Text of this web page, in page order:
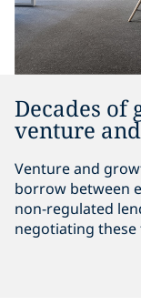
Decades of
venture
Venture and
borrow between
non-regulated
negotiating these